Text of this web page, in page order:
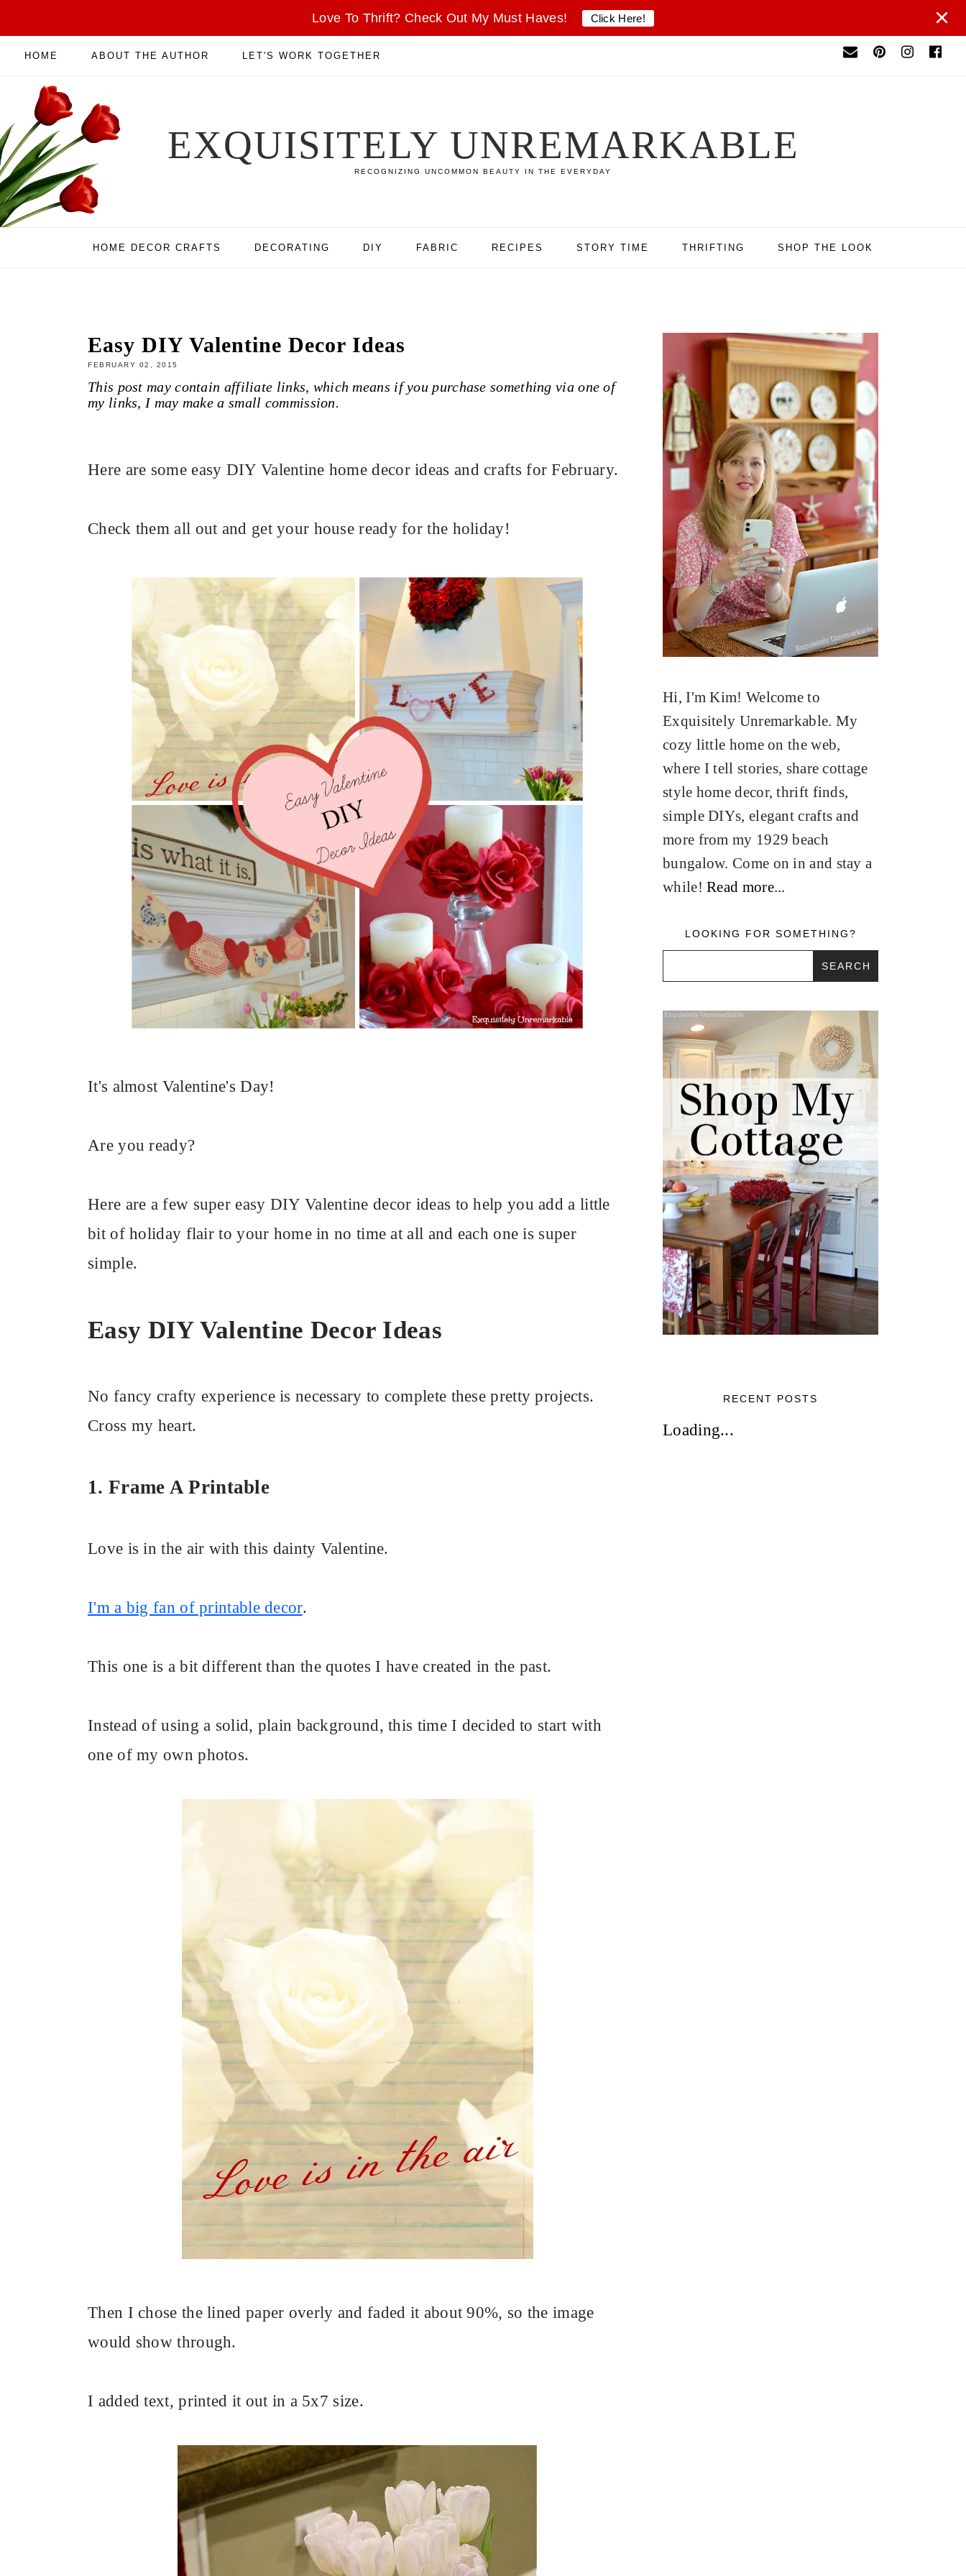
Love To Thrift? Check Out My Must Haves! Click Here! ×
HOME ABOUT THE AUTHOR LET'S WORK TOGETHER
EXQUISITELY UNREMARKABLE
RECOGNIZING UNCOMMON BEAUTY IN THE EVERYDAY
HOME DECOR CRAFTS DECORATING DIY FABRIC RECIPES STORY TIME THRIFTING SHOP THE LOOK
Easy DIY Valentine Decor Ideas
FEBRUARY 02, 2015
This post may contain affiliate links, which means if you purchase something via one of
my links, I may make a small commission.
Here are some easy DIY Valentine home decor ideas and crafts for February.
Check them all out and get your house ready for the holiday!
It's almost Valentine's Day!
Are you ready?
Here are a few super easy DIY Valentine decor ideas to help you add a little
bit of holiday flair to your home in no time at all and each one is super
simple.
Easy DIY Valentine Decor Ideas
No fancy crafty experience is necessary to complete these pretty projects.
Cross my heart.
1. Frame A Printable
Love is in the air with this dainty Valentine.
I'm a big fan of printable decor.
This one is a bit different than the quotes I have created in the past.
Instead of using a solid, plain background, this time I decided to start with
one of my own photos.
Then I chose the lined paper overly and faded it about 90%, so the image
would show through.
I added text, printed it out in a 5x7 size.
Hi, I'm Kim! Welcome to
Exquisitely Unremarkable. My
cozy little home on the web,
where I tell stories, share cottage
style home decor, thrift finds,
simple DIYs, elegant crafts and
more from my 1929 beach
bungalow. Come on in and stay a
while! Read more...
LOOKING FOR SOMETHING?
RECENT POSTS
Loading...